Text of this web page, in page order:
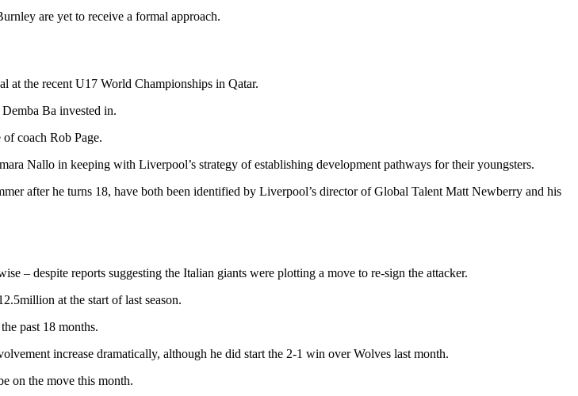
are yet to receive a formal approach.
at the recent U17 World Championships in Qatar.
Ba invested in.
coach Rob Page.
Nallo in keeping with Liverpool’s strategy of establishing development pathways for their youngsters.
after he turns 18, have both been identified by Liverpool’s director of Global Talent Matt Newberry and his
– despite reports suggesting the Italian giants were plotting a move to re-sign the attacker.
at the start of last season.
past 18 months.
increase dramatically, although he did start the 2-1 win over Wolves last month.
on the move this month.